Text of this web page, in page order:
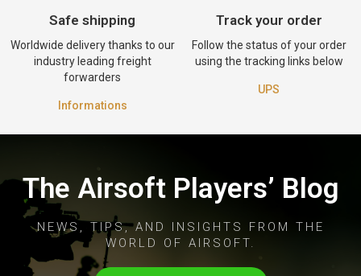
Safe shipping
Worldwide delivery thanks to our
industry leading freight
forwarders
Informations
Track your order
Follow the status of your order
using the tracking links below
UPS
The Airsoft Players’ Blog
NEWS, TIPS, AND INSIGHTS FROM THE
WORLD OF AIRSOFT.